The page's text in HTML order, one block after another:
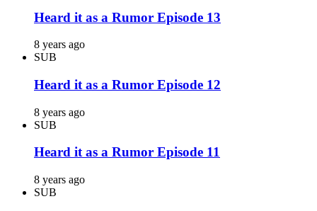
Heard it as a Rumor Episode 13
8 years ago
SUB
Heard it as a Rumor Episode 12
8 years ago
SUB
Heard it as a Rumor Episode 11
8 years ago
SUB